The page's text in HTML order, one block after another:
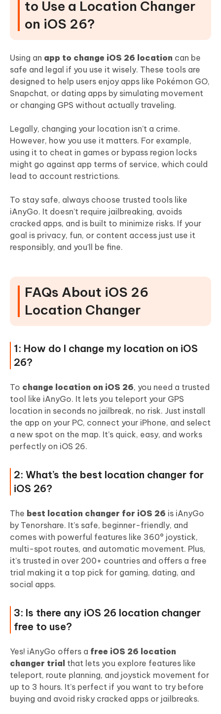
to Use a Location Changer
on iOS 26?
Using an app to change iOS 26 location can be
safe and legal if you use it wisely. These tools are
designed to help users enjoy apps like Pokémon GO,
Snapchat, or dating apps by simulating movement
or changing GPS without actually traveling.
Legally, changing your location isn’t a crime.
However, how you use it matters. For example,
using it to cheat in games or bypass region locks
might go against app terms of service, which could
lead to account restrictions.
To stay safe, always choose trusted tools like
iAnyGo. It doesn’t require jailbreaking, avoids
cracked apps, and is built to minimize risks. If your
goal is privacy, fun, or content access just use it
responsibly, and you’ll be fine.
FAQs About iOS 26
Location Changer
1: How do I change my location on iOS
26?
To change location on iOS 26, you need a trusted
tool like iAnyGo. It lets you teleport your GPS
location in seconds no jailbreak, no risk. Just install
the app on your PC, connect your iPhone, and select
a new spot on the map. It’s quick, easy, and works
perfectly on iOS 26.
2: What’s the best location changer for
iOS 26?
The best location changer for iOS 26 is iAnyGo
by Tenorshare. It’s safe, beginner-friendly, and
comes with powerful features like 360° joystick,
multi-spot routes, and automatic movement. Plus,
it’s trusted in over 200+ countries and offers a free
trial making it a top pick for gaming, dating, and
social apps.
3: Is there any iOS 26 location changer
free to use?
Yes! iAnyGo offers a free iOS 26 location
changer trial that lets you explore features like
teleport, route planning, and joystick movement for
up to 3 hours. It’s perfect if you want to try before
buying and avoid risky cracked apps or jailbreaks.